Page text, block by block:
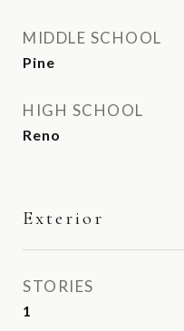
MIDDLE SCHOOL
Pine
HIGH SCHOOL
Reno
Exterior
STORIES
1